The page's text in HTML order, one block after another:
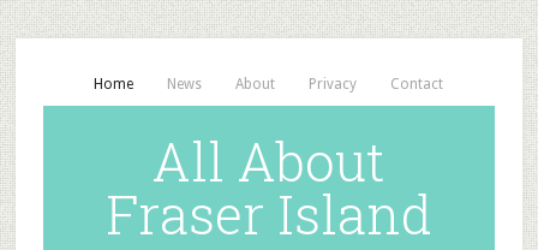
Home News About Privacy Contact
All About
Fraser Island